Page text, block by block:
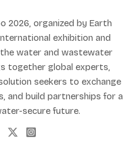
2026, organized by Earth
exhibition and
water and wastewater
together global experts,
seekers to exchange
and build partnerships for a
secure future.